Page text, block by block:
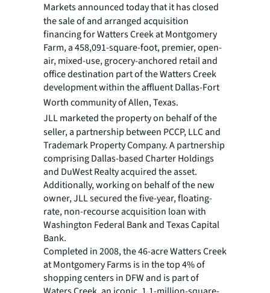
Markets announced today that it hasclosed
the sale of and arranged acquisition
financing for Watters Creek at Montgomery
Farm, a 458,091-square-foot, premier, open-
air, mixed-use, grocery-anchored retail and
office destination part of the Watters Creek
development within the affluent Dallas-Fort
Worth community of Allen, Texas.
JLL marketed the property on behalf of the
seller, a partnership between PCCP, LLC and
Trademark Property Company. A partnership
comprising Dallas-based Charter Holdings
and DuWest Realty acquired the asset.
Additionally, working on behalf of the new
owner, JLL secured the five-year, floating-
rate, non-recourse acquisition loan with
Washington Federal Bank and Texas Capital
Bank.
Completed in 2008, the 46-acre Watters Creek
at Montgomery Farms is in the top 4% of
shopping centers in DFW and is part of